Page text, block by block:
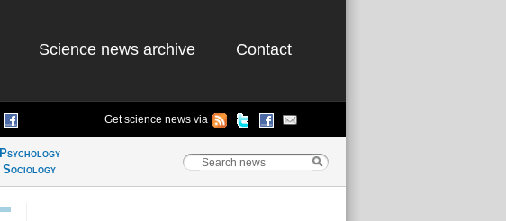
Science news archive Contact
Get science news via
Psychology
Sociology